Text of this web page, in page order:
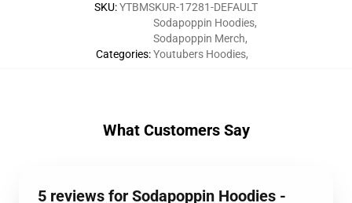
SKU:YTBMSKUR-17281-DEFAULT
Categories:
Sodapoppin Hoodies,
Sodapoppin Merch,
Youtubers Hoodies,
What Customers Say
5 reviews for Sodapoppin Hoodies -